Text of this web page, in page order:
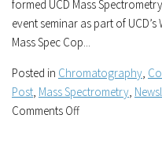
CoP
–
formed UCD Mass
event seminar as part of
Mass Spec Cop...
Posted in Chromatography,
Post, Mass Spectrometry,
Comments Offon